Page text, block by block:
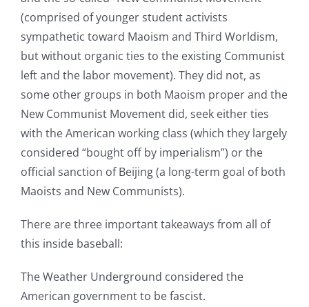
(comprised of younger student activists
sympathetic toward Maoism and Third Worldism,
but without organic ties to the existing Communist
left and the labor movement). They did not, as
some other groups in both Maoism proper and the
New Communist Movement did, seek either ties
with the American working class (which they largely
considered “bought off by imperialism”) or the
official sanction of Beijing (a long-term goal of both
Maoists and New Communists).
There are three important takeaways from all of
this inside baseball:
The Weather Underground considered the
American government to be fascist.